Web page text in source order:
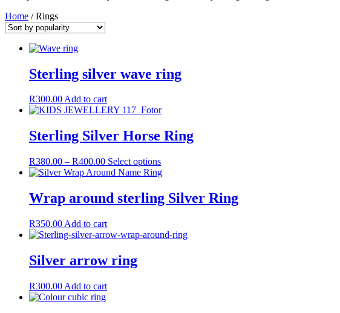
Home / Rings
Sterling silver wave ring
R300.00Add to cart
Sterling Silver Horse Ring
R380.00 – R400.00Price
range:
through
R400.00
Select optionsThis
product
multiple
variants.
may
Wrap around sterling Silver Ring
R350.00 Add to cart
Silver arrow ring
R300.00 Add to cart